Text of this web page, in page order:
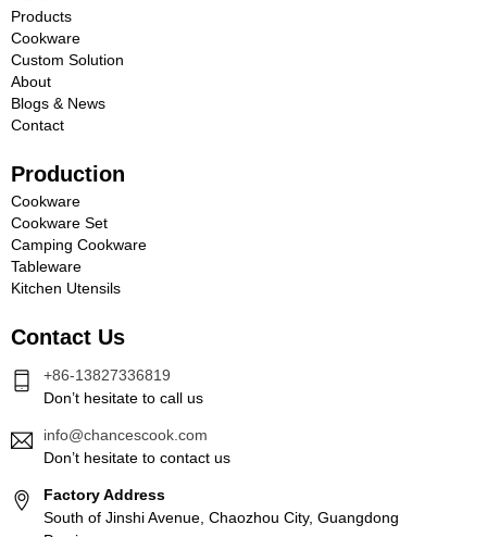
Products
Cookware
Custom Solution
About
Blogs & News
Contact
Production
Cookware
Cookware Set
Camping Cookware
Tableware
Kitchen Utensils
Contact Us
+86-13827336819
Don’t hesitate to call us
info@chancescook.com
Don’t hesitate to contact us
Factory Address
South of Jinshi Avenue, Chaozhou City, Guangdong